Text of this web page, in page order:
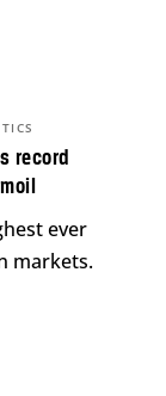
record
ever
markets.